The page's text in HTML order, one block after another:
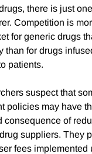
there is just one
Competition is
for generic drugs
than for drugs
patients.
suspect that
policies may have
consequence of
suppliers. They
fees implemented